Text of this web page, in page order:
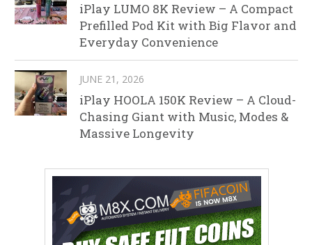
iPlay LUMO 8K Review – A Compact
Prefilled Pod Kit with Big Flavor and
Everyday Convenience
JUNE 21, 2026
iPlay HOOLA 150K Review – A Cloud-
Chasing Giant with Music, Modes &
Massive Longevity